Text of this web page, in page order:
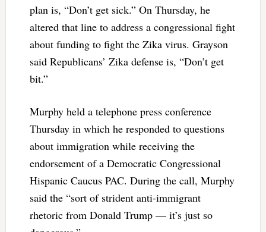
plan is, “Don’t get sick.” On Thursday, he
altered that line to address a congressional fight
about funding to fight the Zika virus. Grayson
said Republicans’ Zika defense is, “Don’t get
bit.”
Murphy held a telephone press conference
Thursday in which he responded to questions
about immigration while receiving the
endorsement of a Democratic Congressional
Hispanic Caucus PAC. During the call, Murphy
said the “sort of strident anti-immigrant
rhetoric from Donald Trump — it’s just so